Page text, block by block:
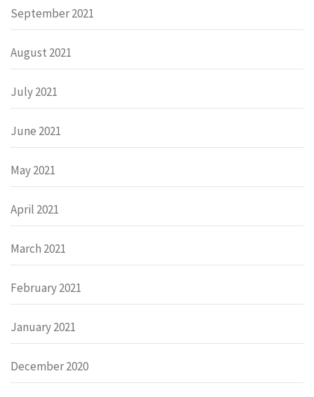
September 2021
August 2021
July 2021
June 2021
May 2021
April 2021
March 2021
February 2021
January 2021
December 2020